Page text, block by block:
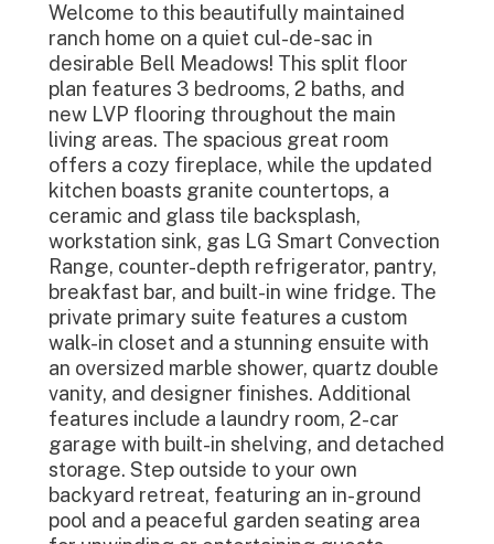
Welcome to this beautifully maintained
ranch home on a quiet cul-de-sac in
desirable Bell Meadows! This split floor
plan features 3 bedrooms, 2 baths, and
new LVP flooring throughout the main
living areas. The spacious great room
offers a cozy fireplace, while the updated
kitchen boasts granite countertops, a
ceramic and glass tile backsplash,
workstation sink, gas LG Smart Convection
Range, counter-depth refrigerator, pantry,
breakfast bar, and built-in wine fridge. The
private primary suite features a custom
walk-in closet and a stunning ensuite with
an oversized marble shower, quartz double
vanity, and designer finishes. Additional
features include a laundry room, 2-car
garage with built-in shelving, and detached
storage. Step outside to your own
backyard retreat, featuring an in-ground
pool and a peaceful garden seating area